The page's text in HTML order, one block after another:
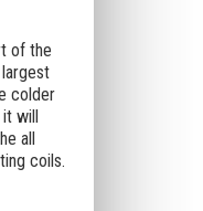
of the
colder
will
all
coils.